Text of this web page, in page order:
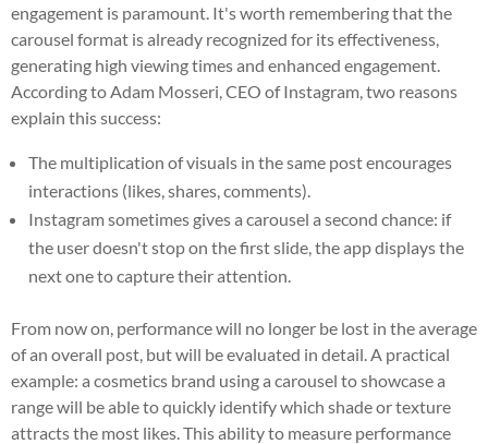
engagement is paramount. It's worth remembering that the
carousel format is already recognized for its effectiveness,
generating high viewing times and enhanced engagement.
According to Adam Mosseri, CEO of Instagram, two reasons
explain this success:
The multiplication of visuals in the same post encourages
interactions (likes, shares, comments).
Instagram sometimes gives a carousel a second chance: if
the user doesn't stop on the first slide, the app displays the
next one to capture their attention.
From now on, performance will no longer be lost in the average
of an overall post, but will be evaluated in detail. A practical
example: a cosmetics brand using a carousel to showcase a
range will be able to quickly identify which shade or texture
attracts the most likes. This ability to measure performance